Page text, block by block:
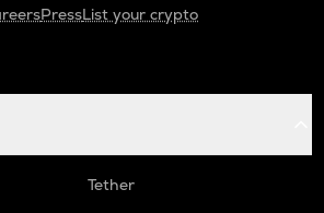
PressList your crypto
Tether